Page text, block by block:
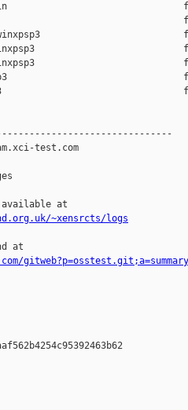
win
win
winxpsp3
winxpsp3
winxpsp3
test.com
at
~xensrcts/logs
at
gitweb?p=osstest.git;a=summary